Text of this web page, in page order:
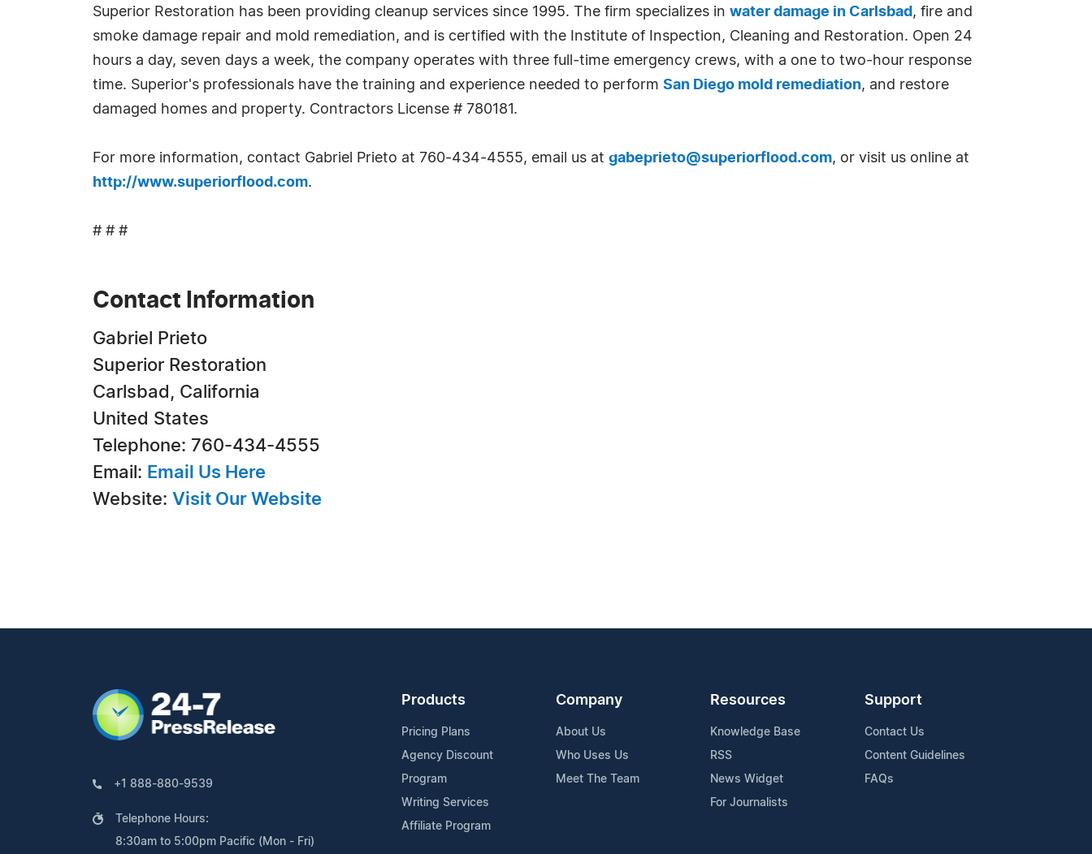
Superior Restoration has been providing cleanup services since 1995. The firm specializes in water damage in Carlsbad , fire and
smoke damage repair and mold remediation, and is certified with the Institute of Inspection, Cleaning and Restoration. Open 24
hours a day, seven days a week, the company operates with three full-time emergency crews, with a one to two-hour response
time. Superior's professionals have the training and experience needed to perform San Diego mold remediation, and restore
damaged homes and property. Contractors License # 780181.
For more information, contact Gabriel Prieto at 760-434-4555, email us at gabeprieto@superiorflood.com, or visit us online at
http://www.superiorflood.com.
# # #
Contact Information
Gabriel Prieto
Superior Restoration
Carlsbad, California
United States
Telephone: 760-434-4555
Email: Email Us Here
Website: Visit Our Website
+1 888-880-9539
Telephone Hours:
8:30am to 5:00pm Pacific (Mon - Fri)
Products
Pricing Plans
Agency Discount
Program
Writing Services
Affiliate Program
Company
About Us
Who Uses Us
Meet The Team
Resources
Knowledge Base
RSS
News Widget
For Journalists
Support
Contact Us
Content Guidelines
FAQs